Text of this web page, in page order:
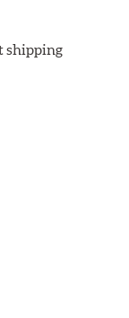
that
for specific
Harm -
shipping